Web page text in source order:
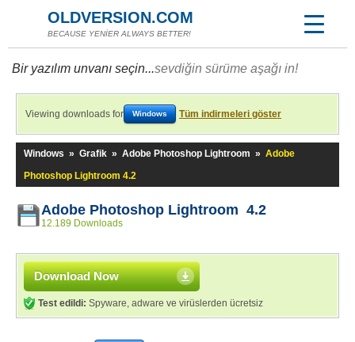
OLDVERSION.COM
BECAUSE YENİER ALWAYS BETTER!
Bir yazılım unvanı seçin...sevdiğin sürüme aşağı in!
Viewing downloads for Windows Tüm indirmeleri göster
Windows » Grafik » Adobe Photoshop Lightroom » Adobe
Photoshop Lightroom 4.2
Adobe Photoshop Lightroom 4.2
12.189 Downloads
Download Now
Test edildi: Spyware, adware ve virüslerden ücretsiz